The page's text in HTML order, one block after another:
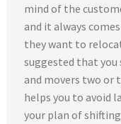
mind of the
and it always
they want to
suggested that
and movers two or
helps you to avoid
your plan of